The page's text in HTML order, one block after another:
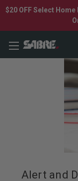
$20 OFF Select
Alert and